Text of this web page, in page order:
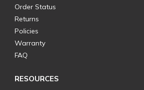
Order Status
Returns
Policies
Warranty
FAQ
RESOURCES